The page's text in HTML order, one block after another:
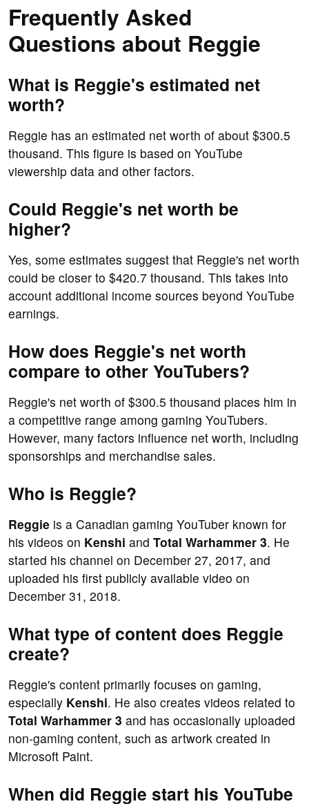
Frequently Asked
Questions about Reggie
What is Reggie's estimated net
worth?
Reggie has an estimated net worth of about $300.5
thousand. This figure is based on YouTube
viewership data and other factors.
Could Reggie's net worth be
higher?
Yes, some estimates suggest that Reggie's net worth
could be closer to $420.7 thousand. This takes into
account additional income sources beyond YouTube
earnings.
How does Reggie's net worth
compare to other YouTubers?
Reggie's net worth of $300.5 thousand places him in
a competitive range among gaming YouTubers.
However, many factors influence net worth, including
sponsorships and merchandise sales.
Who is Reggie?
Reggie is a Canadian gaming YouTuber known for
his videos on Kenshi and Total Warhammer 3. He
started his channel on December 27, 2017, and
uploaded his first publicly available video on
December 31, 2018.
What type of content does Reggie
create?
Reggie's content primarily focuses on gaming,
especially Kenshi. He also creates videos related to
Total Warhammer 3 and has occasionally uploaded
non-gaming content, such as artwork created in
Microsoft Paint.
When did Reggie start his YouTube